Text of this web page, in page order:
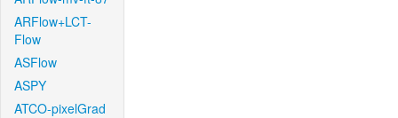
ARFlow+LCT-
Flow
ASFlow
ASPY
ATCO-pixelGrad